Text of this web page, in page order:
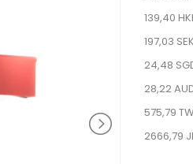
139,40
197,03
24,48
28,22
575,79
2666,79